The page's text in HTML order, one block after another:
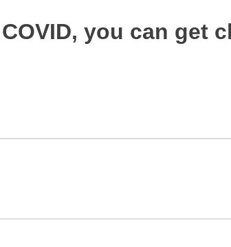
you can get